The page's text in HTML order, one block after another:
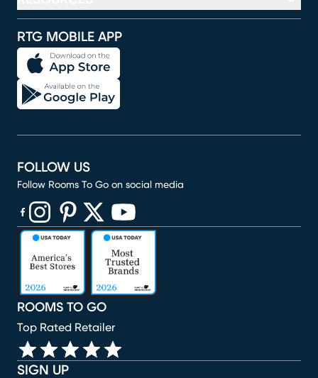
RTG MOBILE APP
SIGN UP
ROOMS TO GO
Top Rated Retailer
FOLLOW US
Follow Rooms To Go on social media
(opens in new window)
(opens in new window)
(opens in new window)
(opens in new window)
(opens in new window)